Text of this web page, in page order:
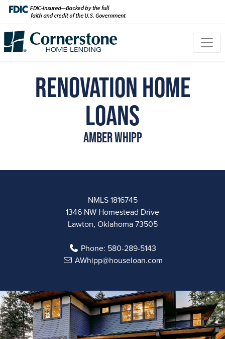
Renovation Home
Loans
Amber Whipp
NMLS 1816745
1346 NW Homestead Drive
Lawton, Oklahoma 73505
Phone: 580-289-5143
AWhipp@houseloan.com